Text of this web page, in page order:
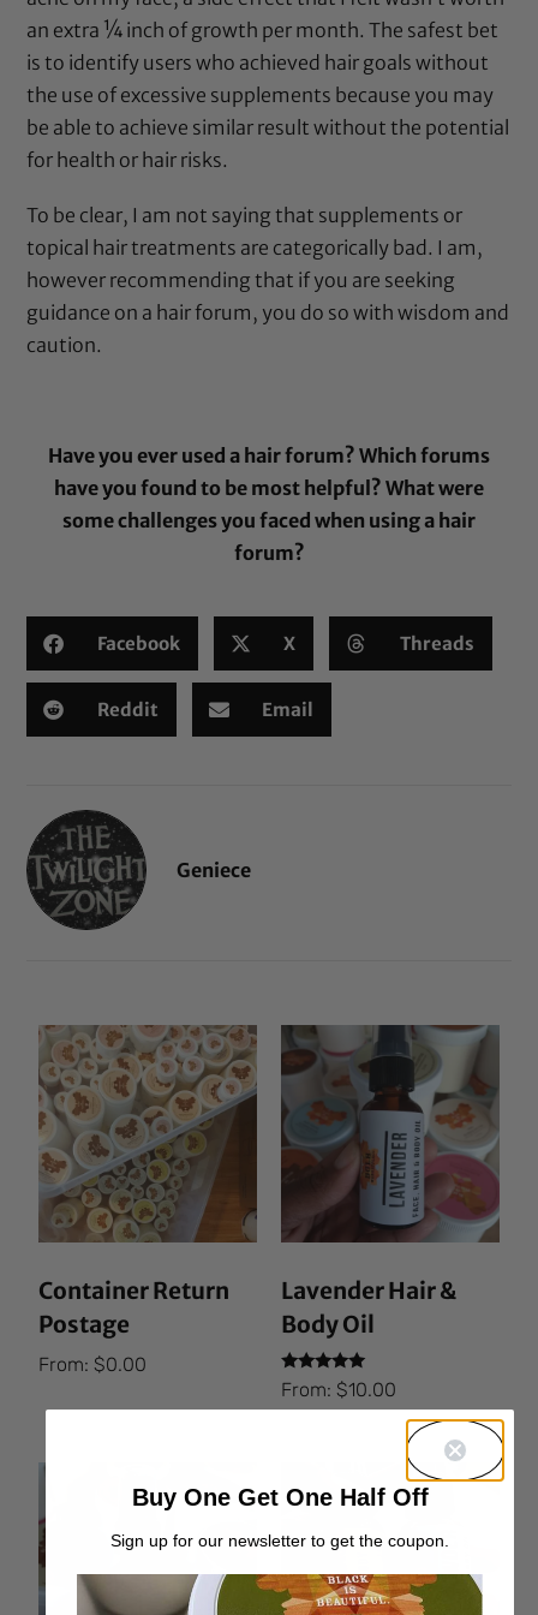
an extra ¼ inch of growth per month. The safest bet
is to identify users who achieved hair goals without
the use of excessive supplements because you may
be able to achieve similar result without the potential
for health or hair risks.
To be clear, I am not saying that supplements or
topical hair treatments are categorically bad. I am,
however recommending that if you are seeking
guidance on a hair forum, you do so with wisdom and
caution.
Have you ever used a hair forum? Which forums
have you found to be most helpful? What were
some challenges you faced when using a hair
forum?
Facebook X Threads
Reddit Email
Geniece
Container Return
Postage
From: $0.00
Lavender Hair &
Body Oil
Rated
5.00
From: $10.00
Buy One Get One Half Off
Sign up for our newsletter to get the coupon.